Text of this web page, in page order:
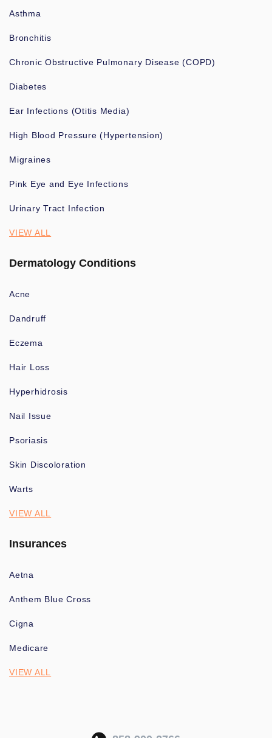
Asthma
Bronchitis
Chronic Obstructive Pulmonary Disease (COPD)
Diabetes
Ear Infections (Otitis Media)
High Blood Pressure (Hypertension)
Migraines
Pink Eye and Eye Infections
Urinary Tract Infection
VIEW ALL
Dermatology Conditions
Acne
Dandruff
Eczema
Hair Loss
Hyperhidrosis
Nail Issue
Psoriasis
Skin Discoloration
Warts
VIEW ALL
Insurances
Aetna
Anthem Blue Cross
Cigna
Medicare
VIEW ALL